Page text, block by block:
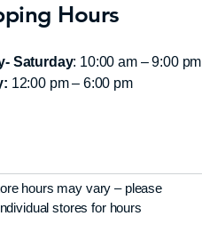
Hours
Saturday: 10:00 am – 9:00 pm
12:00 pm – 6:00 pm
hours may vary – please
stores for hours